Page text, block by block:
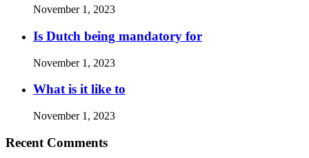
November 1, 2023
Is Dutch being mandatory for
November 1, 2023
What is it like to
November 1, 2023
Recent Comments